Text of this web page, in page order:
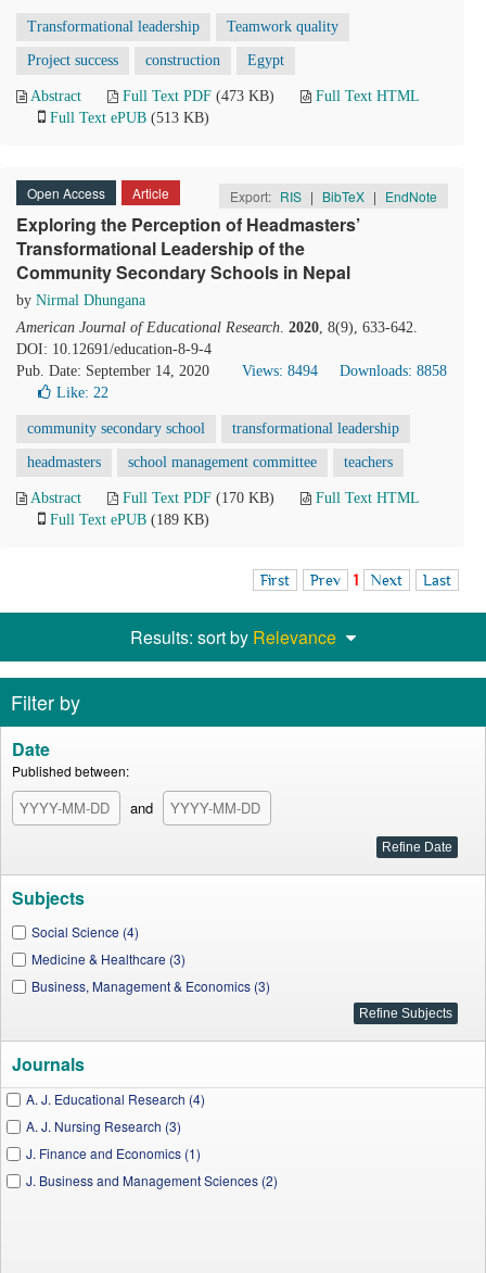
Transformational leadership Teamwork quality
Project success construction Egypt
Abstract Full Text PDF (473 KB)
Full Text HTML
Full Text ePUB (513 KB)
Open Access Article Export: RIS | BibTeX | EndNote
Exploring the Perception of Headmasters’
Transformational Leadership of the
Community Secondary Schools in Nepal
by Nirmal Dhungana
American Journal of Educational Research. 2020, 8(9), 633-642.
DOI: 10.12691/education-8-9-4
Pub. Date: September 14, 2020
Views: 8494
Downloads: 8858
Like: 22
community secondary school transformational leadership
headmasters school management committee teachers
Abstract Full Text PDF (170 KB)
Full Text HTML
Full Text ePUB (189 KB)
First Prev 1 Next Last
Results: sort by Relevance
Filter by
Date
Published between:
and
Subjects
Social Science (4)
Medicine & Healthcare (3)
Business, Management & Economics (3)
Journals
A. J. Educational Research (4)
A. J. Nursing Research (3)
J. Finance and Economics (1)
J. Business and Management Sciences (2)